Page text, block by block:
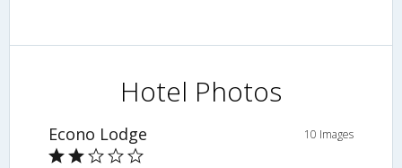
Hotel Photos
Econo Lodge 10 Images